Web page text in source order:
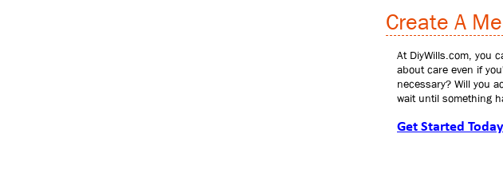
Create A
At DiyWills.com, you
about care even if
necessary? Will you
wait until something
Get Started